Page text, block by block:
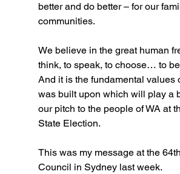
better and do better – for our
communities.
We believe in the great human
think, to speak, to choose… to
And it is the fundamental values
was built upon which will play a
our pitch to the people of WA at
State Election.
This was my message at the
Council in Sydney last week.